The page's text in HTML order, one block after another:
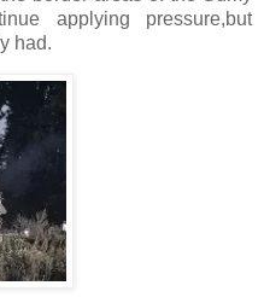
applying pressure,but
had.